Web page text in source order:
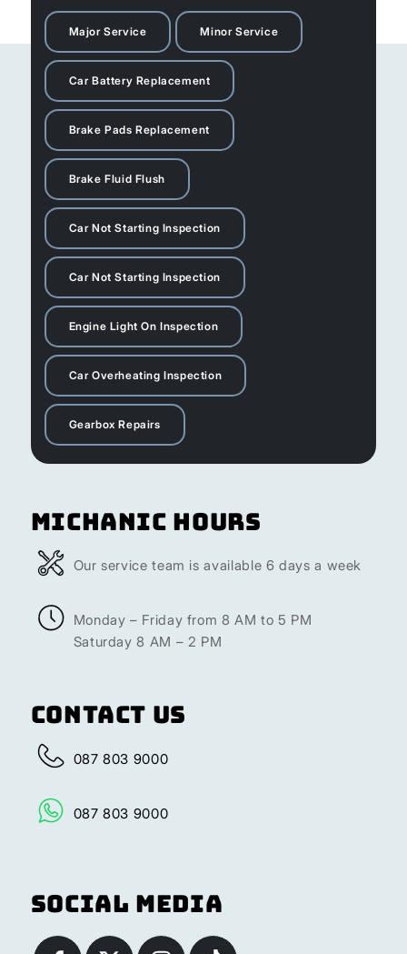
Major Service Minor Service
Car Battery Replacement
Brake Pads Replacement
Brake Fluid Flush
Car Not Starting Inspection
Car Not Starting Inspection
Engine Light On Inspection
Car Overheating Inspection
Gearbox Repairs
Michanic Hours
Our service team is available 6 days a week
Monday – Friday from 8 AM to 5 PM
Saturday 8 AM – 2 PM
Contact Us
087 803 9000
087 803 9000
Social Media